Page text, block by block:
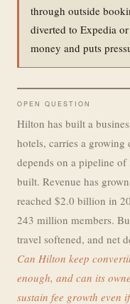
through outside
diverted to Expedia
money and puts
OPEN QUESTION
Hilton has built a
hotels, carries a
depends on a pipeline
built. Revenue has
reached $2.0 billion in
243 million members.
travel softened, and net
Can Hilton keep
enough, and can its
sustain fee growth even